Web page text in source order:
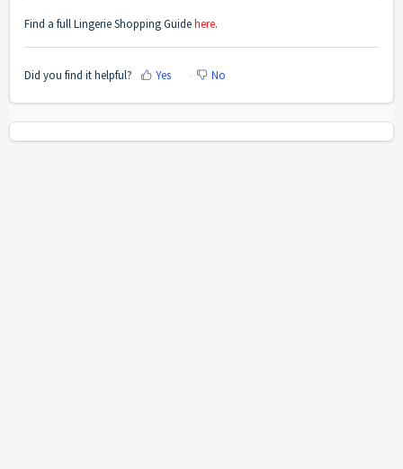
Find a full Lingerie Shopping Guidehere.
Did you find it helpful? Yes No